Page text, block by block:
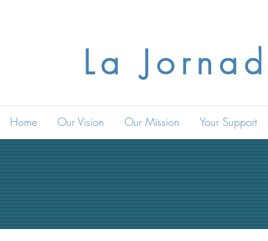
La
Home Our Vision Our Mission Your Support